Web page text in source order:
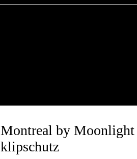
Montreal by Moonlight
klipschutz